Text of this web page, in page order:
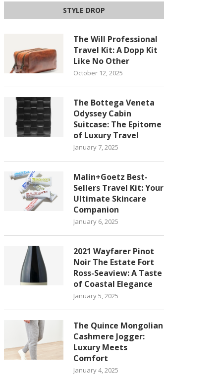
STYLE DROP
The Will Professional
Travel Kit: A Dopp Kit
Like No Other
October 12, 2025
The Bottega Veneta
Odyssey Cabin
Suitcase: The Epitome
of Luxury Travel
January 7, 2025
Malin+Goetz Best-
Sellers Travel Kit: Your
Ultimate Skincare
Companion
January 6, 2025
2021 Wayfarer Pinot
Noir The Estate Fort
Ross-Seaview: A Taste
of Coastal Elegance
January 5, 2025
The Quince Mongolian
Cashmere Jogger:
Luxury Meets
Comfort
January 4, 2025